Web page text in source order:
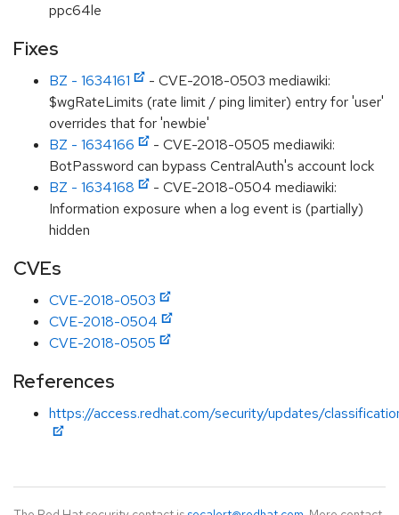
ppc64le
Fixes
BZ - 1634161
- CVE-2018-0503 mediawiki:
$wgRateLimits (rate limit / ping limiter) entry for 'user'
overrides that for 'newbie'
BZ - 1634166
- CVE-2018-0505 mediawiki:
BotPassword can bypass CentralAuth's account lock
BZ - 1634168
- CVE-2018-0504 mediawiki:
Information exposure when a log event is (partially)
hidden
CVEs
CVE-2018-0503
CVE-2018-0504
CVE-2018-0505
References
https://access.redhat.com/security/updates/